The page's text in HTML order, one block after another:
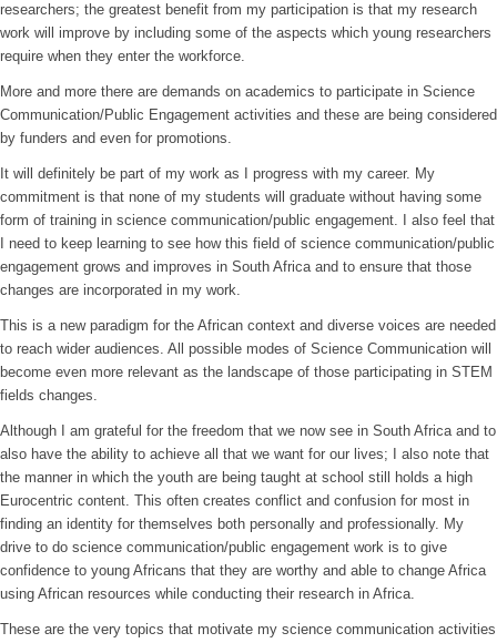
researchers; the greatest benefit from my participation is that my research
work will improve by including some of the aspects which young researchers
require when they enter the workforce.
More and more there are demands on academics to participate in Science
Communication/Public Engagement activities and these are being considered
by funders and even for promotions.
It will definitely be part of my work as I progress with my career. My
commitment is that none of my students will graduate without having some
form of training in science communication/public engagement. I also feel that
I need to keep learning to see how this field of science communication/public
engagement grows and improves in South Africa and to ensure that those
changes are incorporated in my work.
This is a new paradigm for the African context and diverse voices are needed
to reach wider audiences. All possible modes of Science Communication will
become even more relevant as the landscape of those participating in STEM
fields changes.
Although I am grateful for the freedom that we now see in South Africa and to
also have the ability to achieve all that we want for our lives; I also note that
the manner in which the youth are being taught at school still holds a high
Eurocentric content. This often creates conflict and confusion for most in
finding an identity for themselves both personally and professionally. My
drive to do science communication/public engagement work is to give
confidence to young Africans that they are worthy and able to change Africa
using African resources while conducting their research in Africa.
These are the very topics that motivate my science communication activities